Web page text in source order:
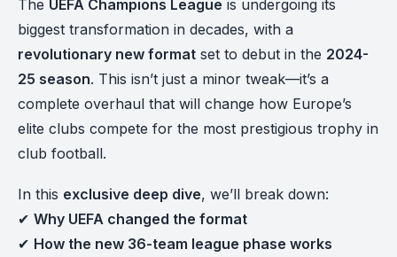
The UEFA Champions League is undergoing its
biggest transformation in decades, with a
revolutionary new format set to debut in the 2024-
25 season. This isn’t just a minor tweak—it’s a
complete overhaul that will change how Europe’s
elite clubs compete for the most prestigious trophy in
club football.
In this exclusive deep dive, we’ll break down:
✔ Why UEFA changed the format
✔ How the new 36-team league phase works